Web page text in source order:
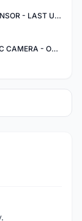
SHANREN SPEED SENSOR / CADENCE SENSOR - LAST UNIT EACH CLEARANCE
SHANREN POCKET SPORTS CAMERA POC CAMERA - OUTDOOR ADVENTURE MINI CAMERA - LAST PIECE CLEARANCE